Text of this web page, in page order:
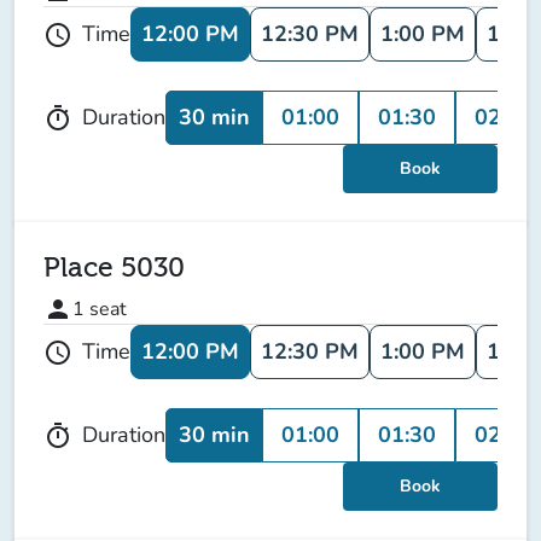
schedule Time 12:00 PM 12:30 PM 1:00 PM 1:30
timer Duration 30 min 01:00 01:30 02:00
Book
Place 5030
person 1 seat
schedule Time 12:00 PM 12:30 PM 1:00 PM 1:30
timer Duration 30 min 01:00 01:30 02:00
Book